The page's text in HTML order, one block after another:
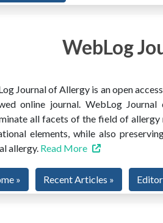
WebLog
Journal of Allergy is an open
online journal. WebLog
all facets of the field of allergy
elements, while also
allergy. Read More
» Recent Articles »